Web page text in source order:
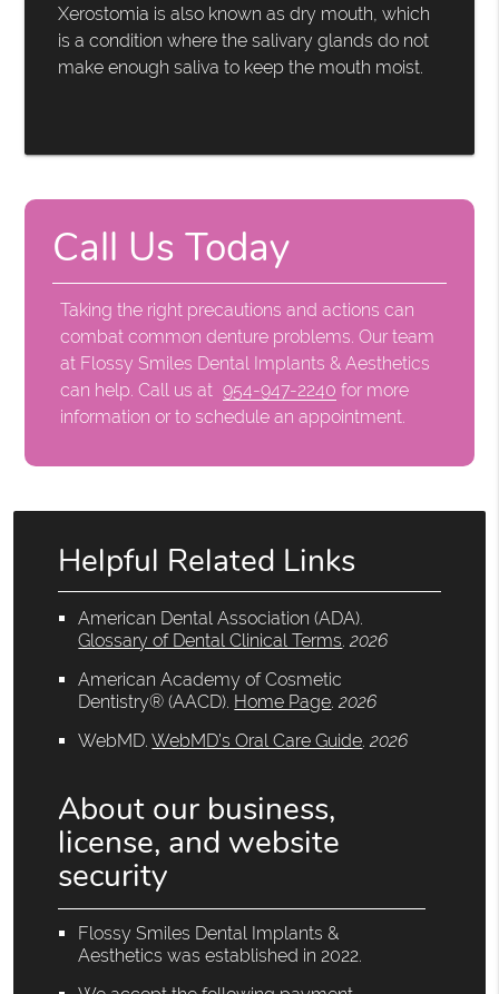
Xerostomia is also known as dry mouth, which
is a condition where the salivary glands do not
make enough saliva to keep the mouth moist.
Call Us Today
Taking the right precautions and actions can
combat common denture problems. Our team
at Flossy Smiles Dental Implants & Aesthetics
can help. Call us at 954-947-2240 for more
information or to schedule an appointment.
Helpful Related Links
American Dental Association (ADA).
Glossary of Dental Clinical Terms.2026
American Academy of Cosmetic
Dentistry® (AACD). Home Page.2026
WebMD.WebMD’s Oral Care Guide.2026
About our business,
license, and website
security
Flossy Smiles Dental Implants &
Aesthetics was established in 2022.